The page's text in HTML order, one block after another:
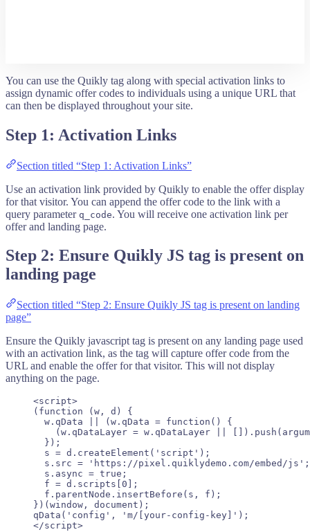
You can use the Quikly tag along with special activation links to
assign dynamic offer codes to individuals using a unique URL that
can then be displayed throughout your site.
Step 1: Activation Links
Section titled “Step 1: Activation Links”
Use an activation link provided by Quikly to enable the offer display
for that visitor. You can append the offer code to the link with a
query parameter q_code. You will receive one activation link per
offer and landing page.
Step 2: Ensure Quikly JS tag is present on
landing page
Section titled “Step 2: Ensure Quikly JS tag is present on landing
page”
Ensure the Quikly javascript tag is present on any landing page used
with an activation link, as the tag will capture offer code from the
URL and enable the offer for that visitor. This will not display
anything on the page.
<script>
( function ( w , d )
{
w . qData ( w . qData = function ()
{
( w . qDataLayer = w . qDataLayer []) . push (
});
s = d . createElement ( ' script ' );
s . src = ' https://pixel.quiklydemo.com/embed/js ' ;
s . async = true ;
f = d . scripts 0 ];
f . parentNode . insertBefore ( s , f );
})( window , document );
qData ( ' config ' , ' m/[your-config-key] ' );
</script>